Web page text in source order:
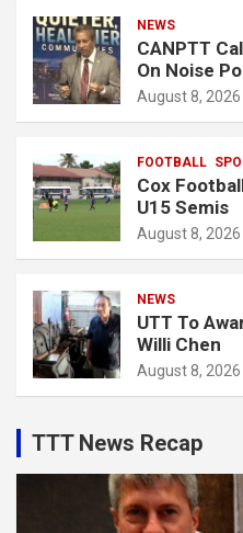
NEWS
CANPTT
On Noise
August 8, 2026
FOOTBALL
Cox
U15 Semis
August 8, 2026
NEWS
UTT To
Willi Chen
August 8, 2026
TTT News Recap